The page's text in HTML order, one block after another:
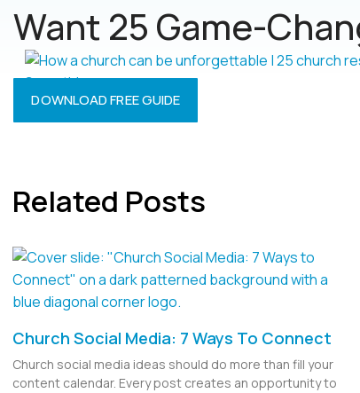
Want 25 Game-
DOWNLOAD FREE GUIDE
Related Posts
Church Social Media: 7 Ways To Connect
Church social media ideas should do more than fill your
content calendar. Every post creates an opportunity to